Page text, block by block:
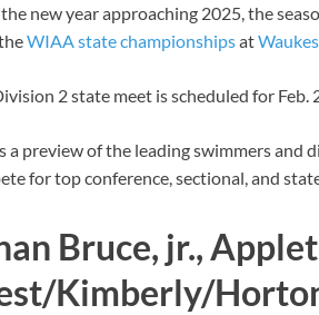
new year approaching 2025, the
WIAA state championshipsat
2 state meet is scheduled for
a preview of the leading swimmers
for top conference, sectional, and
Bruce, jr.,
Kimberly/